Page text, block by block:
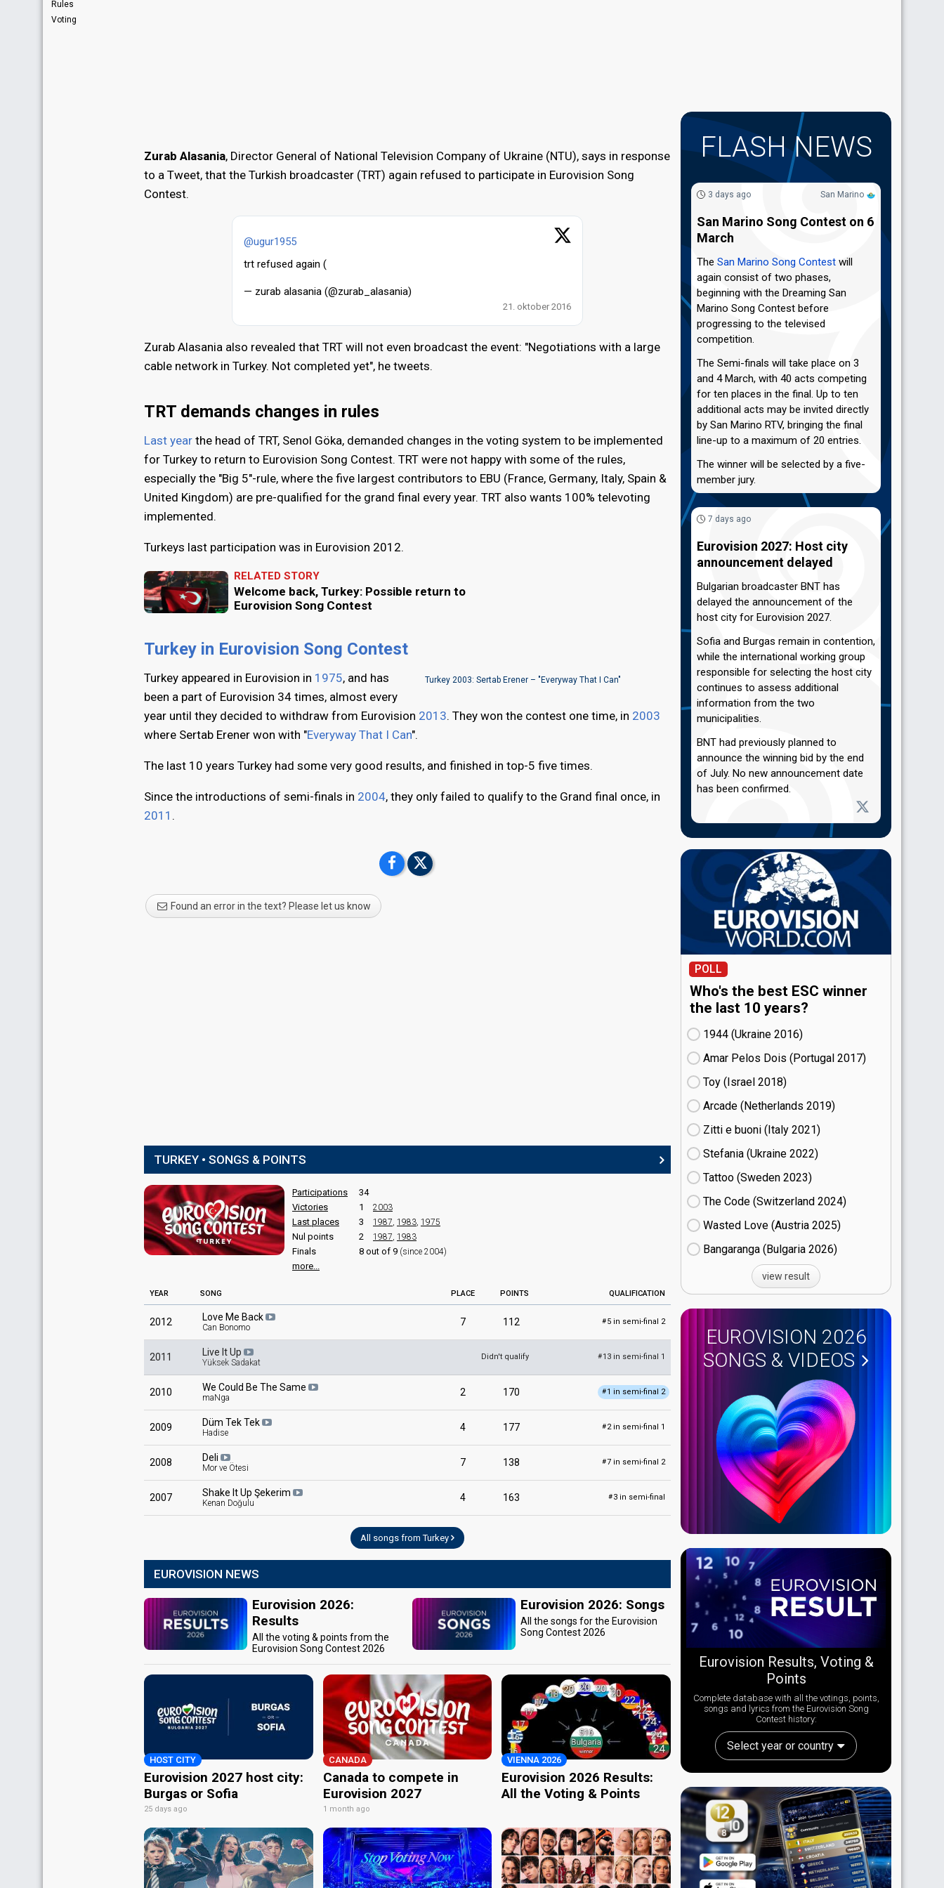
Rules
Voting
Zurab Alasania, Director General of National Television Company of Ukraine (NTU), says in response
to a Tweet, that the Turkish broadcaster (TRT) again refused to participate in Eurovision Song
Contest.
@ugur1955
trt refused again (
— zurab alasania (@zurab_alasania)
21. oktober 2016
Zurab Alasania also revealed that TRT will not even broadcast the event: "Negotiations with a large
cable network in Turkey. Not completed yet", he tweets.
TRT demands changes in rules
Last year the head of TRT, Senol Göka, demanded changes in the voting system to be implemented
for Turkey to return to Eurovision Song Contest. TRT were not happy with some of the rules,
especially the "Big 5"-rule, where the five largest contributors to EBU (France, Germany, Italy, Spain &
United Kingdom) are pre-qualified for the grand final every year. TRT also wants 100% televoting
implemented.
Turkeys last participation was in Eurovision 2012.
RELATED STORY
Welcome back, Turkey: Possible return to
Eurovision Song Contest
Turkey in Eurovision Song Contest
Turkey 2003: Sertab Erener – "Everyway That I Can"
Turkey appeared in Eurovision in 1975, and has
been a part of Eurovision 34 times, almost every
year until they decided to withdraw from Eurovision 2013. They won the contest one time, in 2003
where Sertab Erener won with "Everyway That I Can".
The last 10 years Turkey had some very good results, and finished in top-5 five times.
Since the introductions of semi-finals in 2004, they only failed to qualify to the Grand final once, in
2011 .
Found an error in the text? Please let us know
TURKEY • SONGS & POINTS
Participations
34
Victories
1 2003
Last places 3 1987, 1983, 1975
Nul points 2 1987, 1983
Finals 8 out of 9 (since 2004)
more...
YEAR SONG PLACE POINTS QUALIFICATION
2012 Love Me Back
Can Bonomo 7 112 #5 in semi-final 2
2011 Live It Up
Yüksek Sadakat
Didn't qualify #13 in semi-final 1
2010 We Could Be The Same
maNga 2 170 #1 in semi-final 2
2009 Düm Tek Tek
Hadise 4 177 #2 in semi-final 1
2008 Deli
Mor ve Ötesi 7 138 #7 in semi-final 2
2007 Shake It Up Şekerim
Kenan Doğulu 4 163 #3 in semi-final
All songs from Turkey
EUROVISION NEWS
Eurovision 2026:
Results
All the voting & points from the
Eurovision Song Contest 2026
Eurovision 2026: Songs
All the songs for the Eurovision
Song Contest 2026
HOST CITY
Eurovision 2027 host city:
Burgas or Sofia
25 days ago
CANADA
Canada to compete in
Eurovision 2027
1 month ago
VIENNA 2026
Eurovision 2026 Results:
All the Voting & Points
FLASH NEWS
San Marino
3 days ago
San Marino Song Contest on 6
March
The San Marino Song Contest will
again consist of two phases,
beginning with the Dreaming San
Marino Song Contest before
progressing to the televised
competition.
The Semi-finals will take place on 3
and 4 March, with 40 acts competing
for ten places in the final. Up to ten
additional acts may be invited directly
by San Marino RTV, bringing the final
line-up to a maximum of 20 entries.
The winner will be selected by a five-
member jury.
7 days ago
Eurovision 2027: Host city
announcement delayed
Bulgarian broadcaster BNT has
delayed the announcement of the
host city for Eurovision 2027.
Sofia and Burgas remain in contention,
while the international working group
responsible for selecting the host city
continues to assess additional
information from the two
municipalities.
BNT had previously planned to
announce the winning bid by the end
of July. No new announcement date
has been confirmed.
POLL
Who's the best ESC winner
the last 10 years?
1944 (Ukraine
16)
Amar Pelos Dois (Portugal
17)
Toy (Israel
18)
Arcade (Netherlands
19)
Zitti e buoni​ (Italy
21)
Stefania (Ukraine
22)
Tattoo (Sweden
23)
The Code (Switzerland
24)
Wasted Love (Austria
25)
Bangaranga (Bulgaria
26)
view result
EUROVISION 2026
SONGS & VIDEOS
Eurovision Results, Voting &
Points
Complete database with all the votings, points,
songs and lyrics from the Eurovision Song
Contest history:
Select year or country